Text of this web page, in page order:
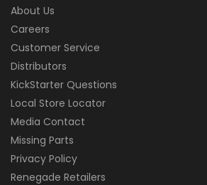
About Us
Careers
Customer Service
Distributors
KickStarter Questions
Local Store Locator
Media Contact
Missing Parts
Privacy Policy
Renegade Retailers